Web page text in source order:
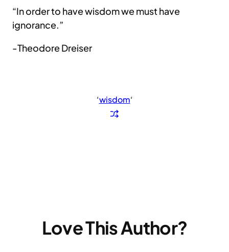
“In order to have wisdom we must have
ignorance.”
-Theodore Dreiser
‘wisdom‘
Love This Author?